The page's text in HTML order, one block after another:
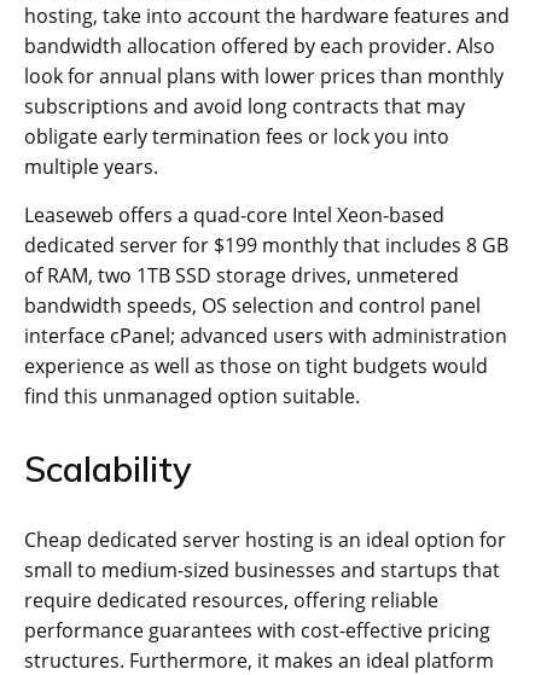
hosting, take into account the hardware features and
bandwidth allocation offered by each provider. Also
look for annual plans with lower prices than monthly
subscriptions and avoid long contracts that may
obligate early termination fees or lock you into
multiple years.
Leaseweb offers a quad-core Intel Xeon-based
dedicated server for $199 monthly that includes 8 GB
of RAM, two 1TB SSD storage drives, unmetered
bandwidth speeds, OS selection and control panel
interface cPanel; advanced users with administration
experience as well as those on tight budgets would
find this unmanaged option suitable.
Scalability
Cheap dedicated server hosting is an ideal option for
small to medium-sized businesses and startups that
require dedicated resources, offering reliable
performance guarantees with cost-effective pricing
structures. Furthermore, it makes an ideal platform